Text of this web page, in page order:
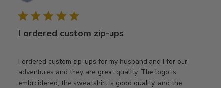
I ordered custom zip-ups
I ordered custom zip-ups for my husband and I for our
adventures and they are great quality. The logo is
embroidered, the sweatshirt is good quality, and the